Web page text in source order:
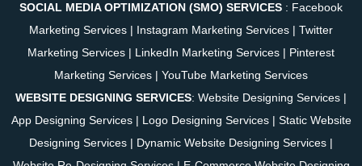
SOCIAL MEDIA OPTIMIZATION (SMO) SERVICES : Facebook
Marketing Services | Instagram Marketing Services | Twitter
Marketing Services | LinkedIn Marketing Services | Pinterest
Marketing Services | YouTube Marketing Services
WEBSITE DESIGNING SERVICES: Website Designing Services |
App Designing Services| Logo Designing Services| Static Website
Designing Services | Dynamic Website Designing Services |